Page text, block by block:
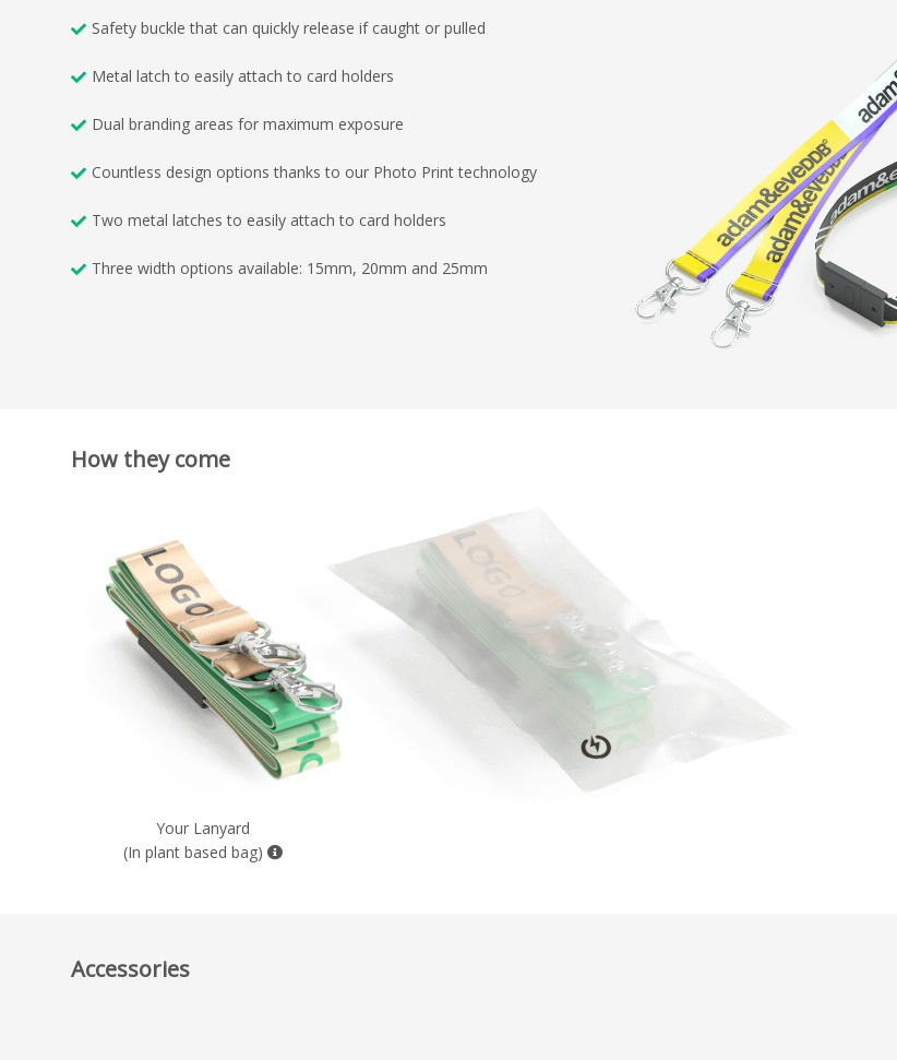
Safety buckle that can quickly release if caught or pulled
Metal latch to easily attach to card holders
Dual branding areas for maximum exposure
Countless design options thanks to our Photo Print technology
Two metal latches to easily attach to card holders
Three width options available: 15mm, 20mm and 25mm
How they come
Your Lanyard
(In plant based bag)
Accessories